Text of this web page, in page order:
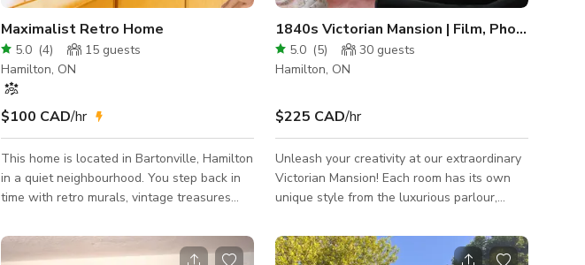
Maximalist Retro Home
5.0 (4) 15 guests
Hamilton, ON
$100 CAD/hr
This home is located in Bartonville, Hamilton
in a quiet neighbourhood. You step back in
time with retro murals, vintage treasures
bedroom and one newly renovated
bathroom on the main floor of the home.
1840s Victorian Mansion | Film, Photos, Workshops
5.0 (5) 30 guests
Hamilton, ON
$225 CAD/hr
Unleash your creativity at our extraordinary
Victorian Mansion! Each room has its own
unique style from the luxurious parlour,
kitchen, to the 80s vintage vibes in the
dining room. There's a backdrop for every